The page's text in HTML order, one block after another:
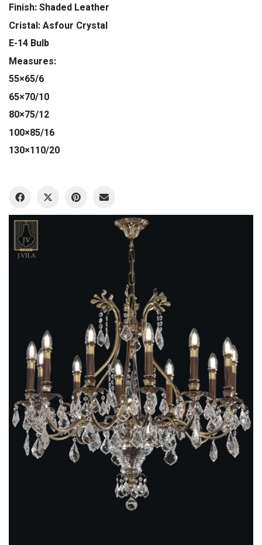
Finish: Shaded Leather
Cristal: Asfour Crystal
E-14 Bulb
Measures:
55×65/6
65×70/10
80×75/12
100×85/16
130×110/20